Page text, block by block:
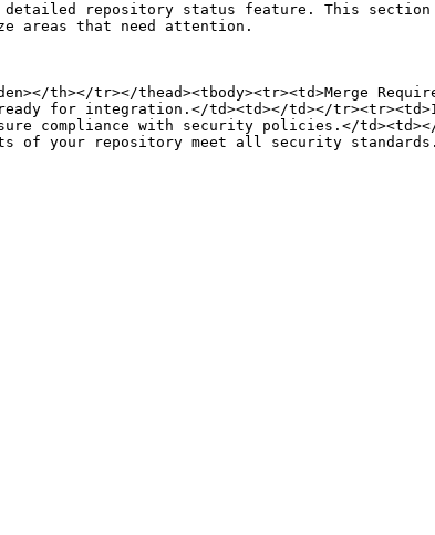
detailed repository status feature. This
areas that need attention.
th></tr></thead><tbody><tr><td>Merge
for integration.</td><td></td></
compliance with security policies.</